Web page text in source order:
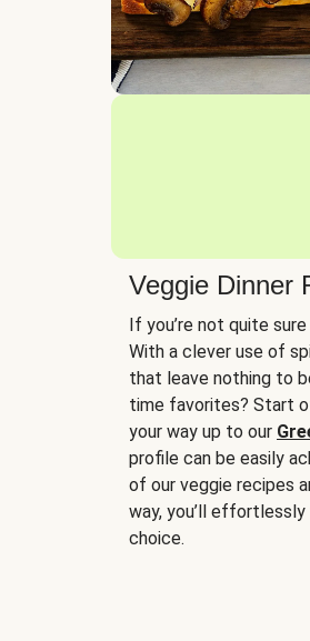
Veggie Dinner
If you’re not quite
With a clever use of
that leave nothing to
time favorites? Start
your way up to our
profile can be easily
of our veggie recipes
way, you’ll
choice.